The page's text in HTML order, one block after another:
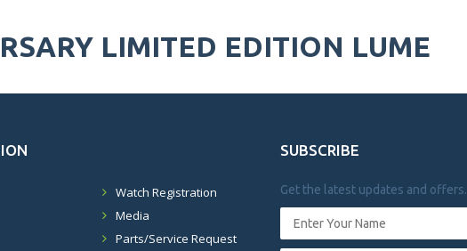
LIMITED EDITION LUME
Watch Registration
Media
Parts/Service Request
SUBSCRIBE
Get the latest updates and offers.